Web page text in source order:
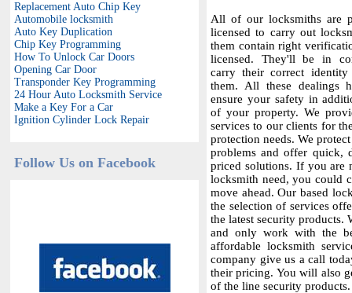
Replacement Auto Chip Key
Automobile locksmith
Auto Key Duplication
Chip Key Programming
How To Unlock Car Doors
Opening Car Door
Transponder Key Programming
24 Hour Auto Locksmith Service
Make a Key For a Car
Ignition Cylinder Lock Repair
Follow Us on Facebook
All of our locksmiths are
licensed to carry out
them contain right
licensed. They'll be in
carry their correct
them. All these dealings
ensure your safety in
of your property. We
services to our clients for
protection needs. We
problems and offer quick,
priced solutions. If you are
locksmith need, you could
move ahead. Our based
the selection of services
the latest security products.
and only work with the
affordable locksmith
company give us a call
their pricing. You will also
of the line security products.